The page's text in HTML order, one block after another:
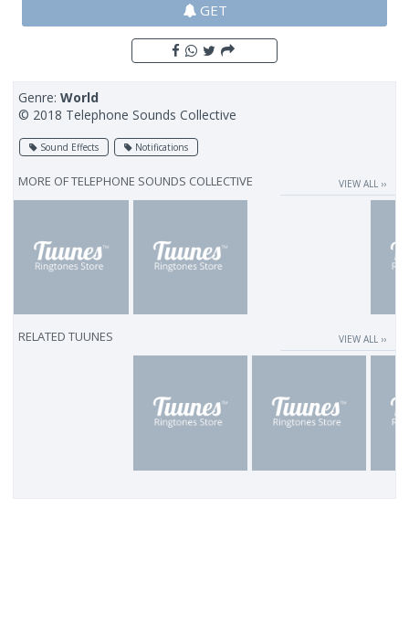
GET
Genre:World
© 2018 Telephone Sounds Collective
Sound Effects Notifications
MORE OFTELEPHONE SOUNDS COLLECTIVE VIEW ALL ››
RELATED TUUNES VIEW ALL ››